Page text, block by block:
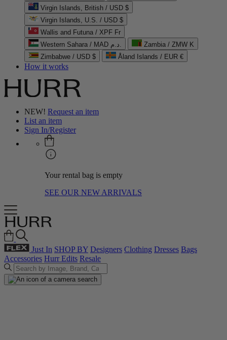
Virgin Islands, British / USD $
Virgin Islands, U.S. / USD $
Wallis and Futuna / XPF Fr
Western Sahara / MAD د.م.
Zambia / ZMW K
Zimbabwe / USD $
Åland Islands / EUR €
How it works
NEW! Request an item
List an item
Sign In/Register
Your rental bag is empty
SEE OUR NEW ARRIVALS
Just In SHOP BY Designers Clothing Dresses Bags
Accessories Hurr Edits Resale